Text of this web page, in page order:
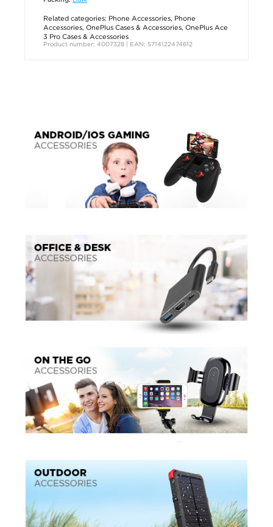
Related categories: Phone Accessories, Phone
Accessories, OnePlus Cases & Accessories, OnePlus Ace
3 Pro Cases & Accessories
Product number: 4007328 | EAN: 5714122474612